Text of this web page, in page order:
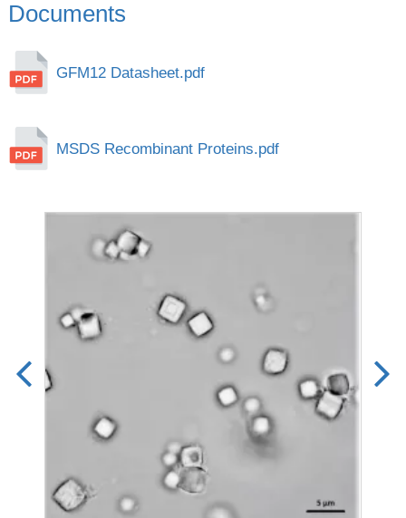
Documents
GFM12 Datasheet.pdf
MSDS Recombinant Proteins.pdf